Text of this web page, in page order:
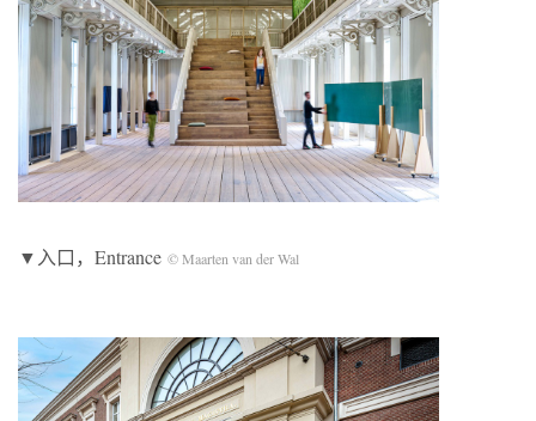
▼入口，Entrance © Maarten van der Wal